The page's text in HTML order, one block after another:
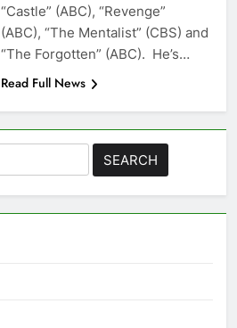
“Castle” (ABC), “Revenge”
(ABC), “The Mentalist” (CBS) and
“The Forgotten” (ABC). He’s…
Read Full News